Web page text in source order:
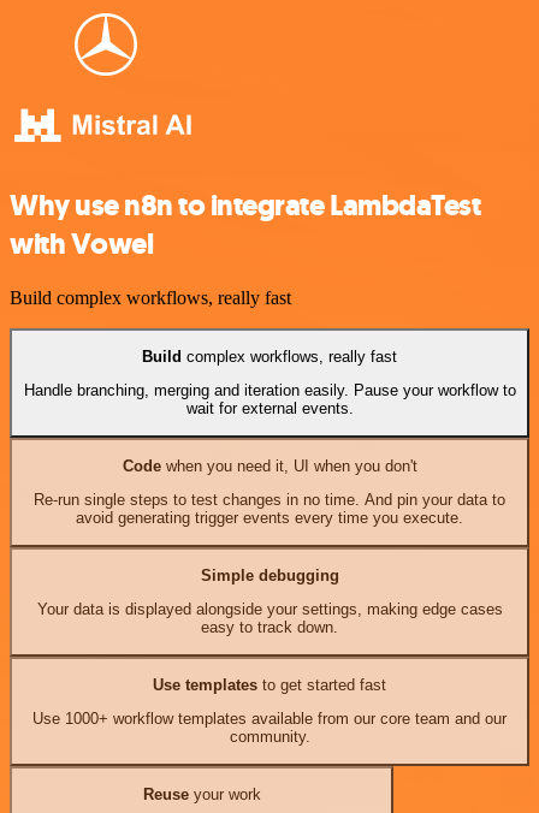
Why use n8n to integrate LambdaTest
with Vowel
Build complex workflows, really fast
Build complex workflows, really fast
Handle branching, merging and iteration easily. Pause your workflow to
wait for external events.
Codewhen you need it, UI when you don't
Re-run single steps to test changes in no time. And pin your data to
avoid generating trigger events every time you execute.
Simple debugging
Your data is displayed alongside your settings, making edge cases
easy to track down.
Use templates to get started fast
Use 1000+ workflow templates available from our core team and our
community.
Reuseyour work